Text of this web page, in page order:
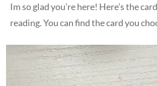
Im so glad you’re here! Here’s the
reading. You can find the card you